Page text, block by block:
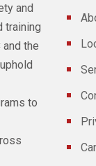
and
training
the
to